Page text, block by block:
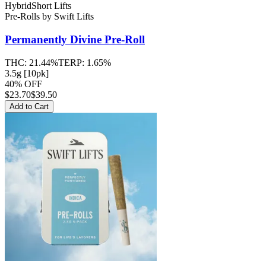
HybridShort Lifts
Pre-Rolls by Swift Lifts
Permanently Divine Pre-Roll
THC: 21.44%TERP: 1.65%
3.5g [10pk]
40% OFF
$23.70$39.50
Add to Cart